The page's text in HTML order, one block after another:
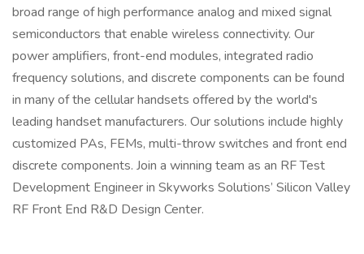
broad range of high performance analog and mixed signal
semiconductors that enable wireless connectivity. Our
power amplifiers, front-end modules, integrated radio
frequency solutions, and discrete components can be found
in many of the cellular handsets offered by the world's
leading handset manufacturers. Our solutions include highly
customized PAs, FEMs, multi-throw switches and front end
discrete components. Join a winning team as an RF Test
Development Engineer in Skyworks Solutions’ Silicon Valley
RF Front End R&D Design Center.